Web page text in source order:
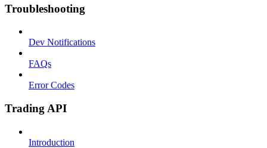
Troubleshooting
Dev Notifications
FAQs
Error Codes
Trading API
Introduction